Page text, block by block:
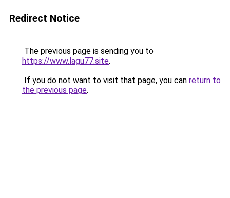
Redirect Notice
The previous page is sending you to
https://www.lagu77.site.
If you do not want to visit that page, you can return to
the previous page.